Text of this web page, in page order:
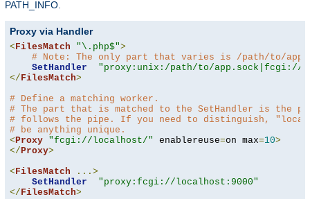
PATH_INFO.
Proxy via Handler
<FilesMatch "\.php$">
# Note: The only part that varies is /path/to/
SetHandler
"proxy:unix:/path/to/app.sock|fcgi://
</FilesMatch>
# Define a matching worker.
# The part that is matched to the SetHandler is the
# follows the pipe. If you need to distinguish,
# be anything unique.
<Proxy "fcgi://localhost/" enablereuse=on max=10>
</Proxy>
<FilesMatch
...>
SetHandler
"proxy:fcgi://localhost:9000"
</FilesMatch>